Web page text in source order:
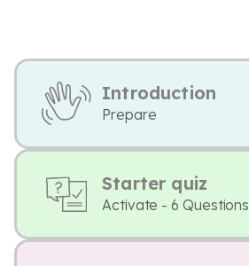
Introduction
Prepare
Starter quiz
Activate - 6 Questions